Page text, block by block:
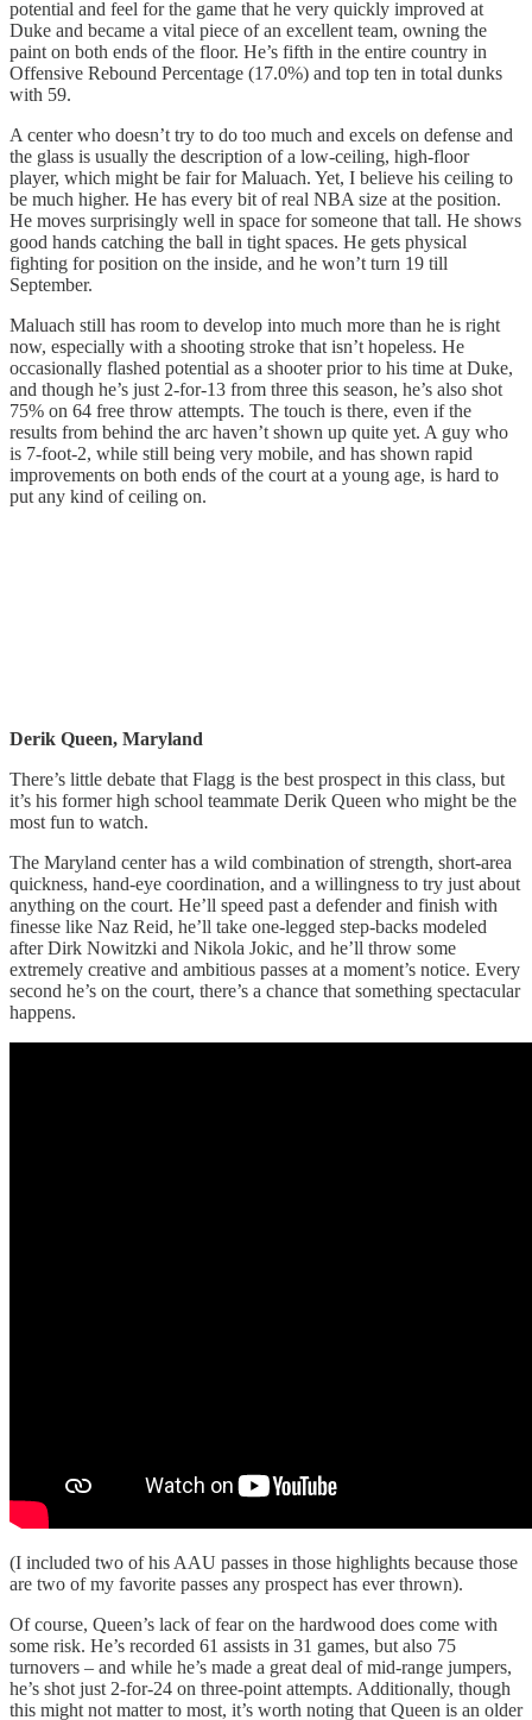
potential and feel for the game that he very quickly improved at
Duke and became a vital piece of an excellent team, owning the
paint on both ends of the floor. He’s fifth in the entire country in
Offensive Rebound Percentage (17.0%) and top ten in total dunks
with 59.
A center who doesn’t try to do too much and excels on defense and
the glass is usually the description of a low-ceiling, high-floor
player, which might be fair for Maluach. Yet, I believe his ceiling to
be much higher. He has every bit of real NBA size at the position.
He moves surprisingly well in space for someone that tall. He shows
good hands catching the ball in tight spaces. He gets physical
fighting for position on the inside, and he won’t turn 19 till
September.
Maluach still has room to develop into much more than he is right
now, especially with a shooting stroke that isn’t hopeless. He
occasionally flashed potential as a shooter prior to his time at Duke,
and though he’s just 2-for-13 from three this season, he’s also shot
75% on 64 free throw attempts. The touch is there, even if the
results from behind the arc haven’t shown up quite yet. A guy who
is 7-foot-2, while still being very mobile, and has shown rapid
improvements on both ends of the court at a young age, is hard to
put any kind of ceiling on.
Derik Queen, Maryland
There’s little debate that Flagg is the best prospect in this class, but
it’s his former high school teammate Derik Queen who might be the
most fun to watch.
The Maryland center has a wild combination of strength, short-area
quickness, hand-eye coordination, and a willingness to try just about
anything on the court. He’ll speed past a defender and finish with
finesse like Naz Reid, he’ll take one-legged step-backs modeled
after Dirk Nowitzki and Nikola Jokic, and he’ll throw some
extremely creative and ambitious passes at a moment’s notice. Every
second he’s on the court, there’s a chance that something spectacular
happens.
(I included two of his AAU passes in those highlights because those
are two of my favorite passes any prospect has ever thrown).
Of course, Queen’s lack of fear on the hardwood does come with
some risk. He’s recorded 61 assists in 31 games, but also 75
turnovers – and while he’s made a great deal of mid-range jumpers,
he’s shot just 2-for-24 on three-point attempts. Additionally, though
this might not matter to most, it’s worth noting that Queen is an older